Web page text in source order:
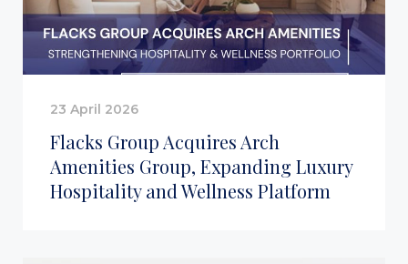
Flacks Group Acquires Arch
Amenities Group, Expanding Luxury
Hospitality and Wellness Platform
23 April 2026